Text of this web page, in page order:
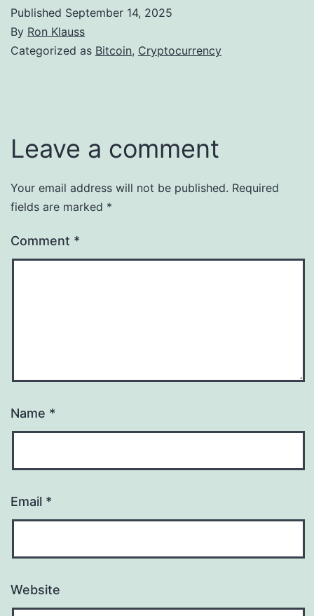
Published September 14, 2025
By Ron Klauss
Categorized as Bitcoin, Cryptocurrency
Leave a comment
Your email address will not be published. Required
fields are marked *
Comment *
Name *
Email *
Website